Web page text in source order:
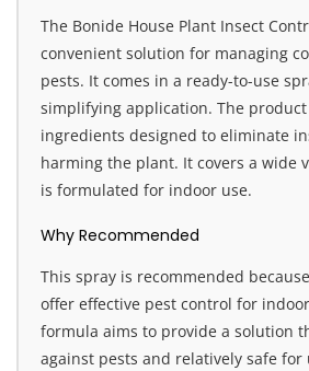
The Bonide House Plant Insect
convenient solution for managing
pests. It comes in a ready-to-use
simplifying application. The
ingredients designed to eliminate
harming the plant. It covers a wide
is formulated for indoor use.
Why Recommended
This spray is recommended
offer effective pest control for
formula aims to provide a solution
against pests and relatively safe for